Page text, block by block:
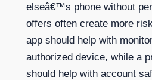
elseâ€™s phone without
offers often create more
app should help with
authorized device, while a
should help with account